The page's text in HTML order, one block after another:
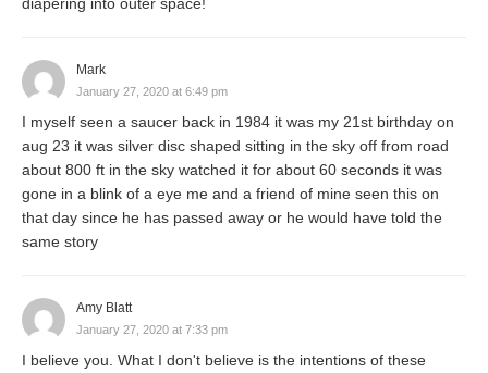
Mark
January 27, 2020 at 6:49 pm
I myself seen a saucer back in 1984 it was my 21st birthday on
aug 23 it was silver disc shaped sitting in the sky off from road
about 800 ft in the sky watched it for about 60 seconds it was
gone in a blink of a eye me and a friend of mine seen this on
that day since he has passed away or he would have told the
same story
Amy Blatt
January 27, 2020 at 7:33 pm
I believe you. What I don't believe is the intentions of these